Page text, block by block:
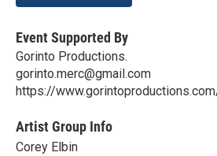
Event Supported By
Gorinto Productions.
gorinto.merc@gmail.com
https://
Artist Group Info
Corey Elbin